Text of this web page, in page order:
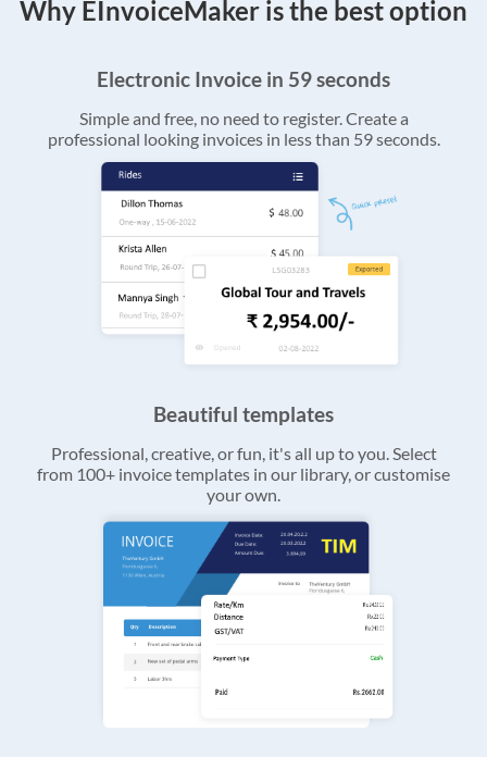
Why EInvoiceMaker is the best option
Electronic Invoice in 59 seconds
Simple and free, no need to register. Create a
professional looking invoices in less than 59 seconds.
Beautiful templates
Professional, creative, or fun, it's all up to you. Select
from 100+ invoice templates in our library, or customise
your own.